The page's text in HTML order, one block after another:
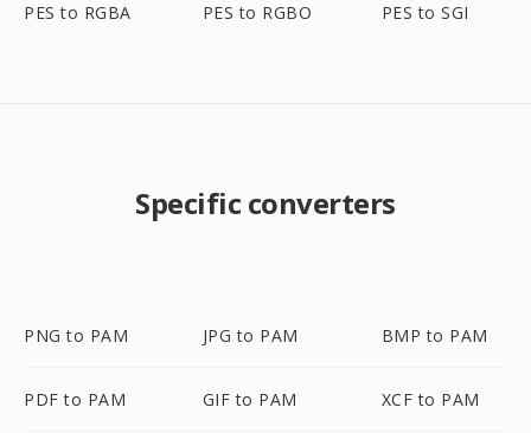
PES to RGBA PES to RGBO PES to SGI
Specific converters
PNG to PAM JPG to PAM BMP to PAM
PDF to PAM GIF to PAM XCF to PAM